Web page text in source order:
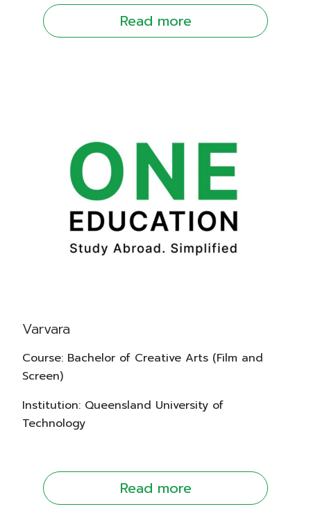
Read more
Varvara
Course: Bachelor of Creative Arts (Film and
Screen)
Institution: Queensland University of
Technology
Read more